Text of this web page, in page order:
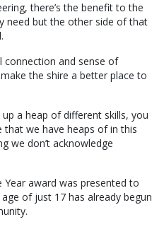
there’s the benefit to the
need but the other side of that
connection and sense of
the shire a better place to
a heap of different skills, you
we have heaps of in this
we don’t acknowledge
Year award was presented to
of just 17 has already begun